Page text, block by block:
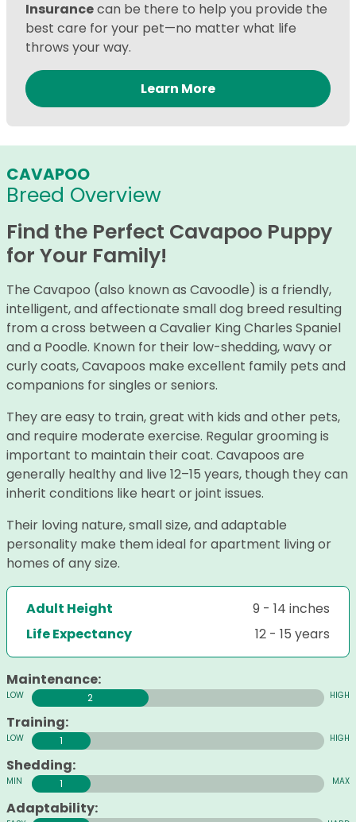
Insurancecan be there to help you provide the
best care for your pet—no matter what life
throws your way.
Learn More
CAVAPOO
Breed Overview
Find the Perfect Cavapoo Puppy
for Your Family!
The Cavapoo (also known as Cavoodle) is a friendly,
intelligent, and affectionate small dog breed resulting
from a cross between a Cavalier King Charles Spaniel
and a Poodle. Known for their low-shedding, wavy or
curly coats, Cavapoos make excellent family pets and
companions for singles or seniors.
They are easy to train, great with kids and other pets,
and require moderate exercise. Regular grooming is
important to maintain their coat. Cavapoos are
generally healthy and live 12–15 years, though they can
inherit conditions like heart or joint issues.
Their loving nature, small size, and adaptable
personality make them ideal for apartment living or
homes of any size.
Adult Height
9 - 14 inches
Life Expectancy
12 - 15 years
Maintenance:
2
Training:
1
Shedding:
1
Adaptability: